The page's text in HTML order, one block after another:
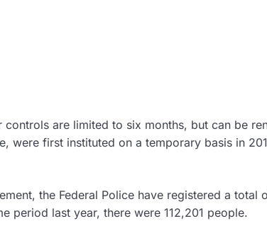
controls are limited to six months, but can be
were first instituted on a temporary basis in
the Federal Police have registered a
period last year, there were 112,201 people.